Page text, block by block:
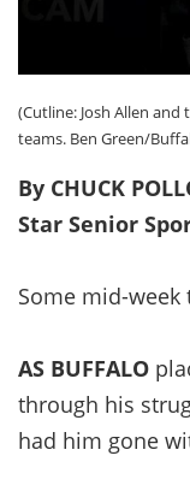
(Cutline: Josh Allen
teams. Ben Green/
By CHUCK
Star Senior
Some mid-
AS BUFFALO
through his
had him gone